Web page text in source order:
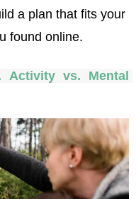
a plan that fits your
found online.
Activity vs. Mental